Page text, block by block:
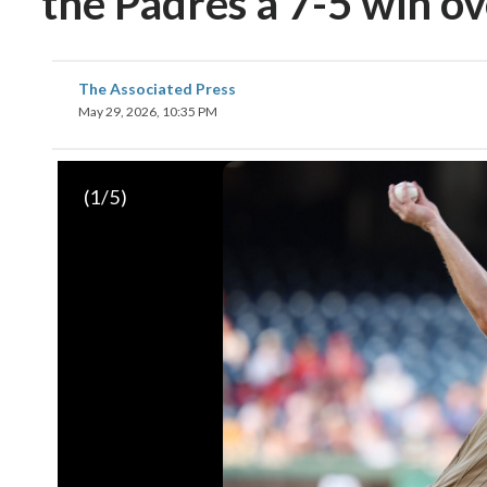
The Associated Press
May 29, 2026, 10:35 PM
(1/5)